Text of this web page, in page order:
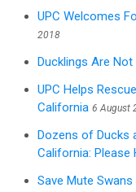
UPC Welcomes
2018
Ducklings Are
UPC Helps
California 6 August
Dozens of Ducks
California: Please
Save Mute